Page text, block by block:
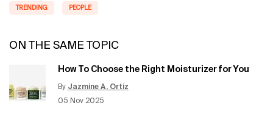
TRENDING PEOPLE
ON THE SAME TOPIC
How To Choose the Right Moisturizer for You
By Jazmine A. Ortiz
Creation Date:
05 Nov 2025
Update Date:12 Jun 2026